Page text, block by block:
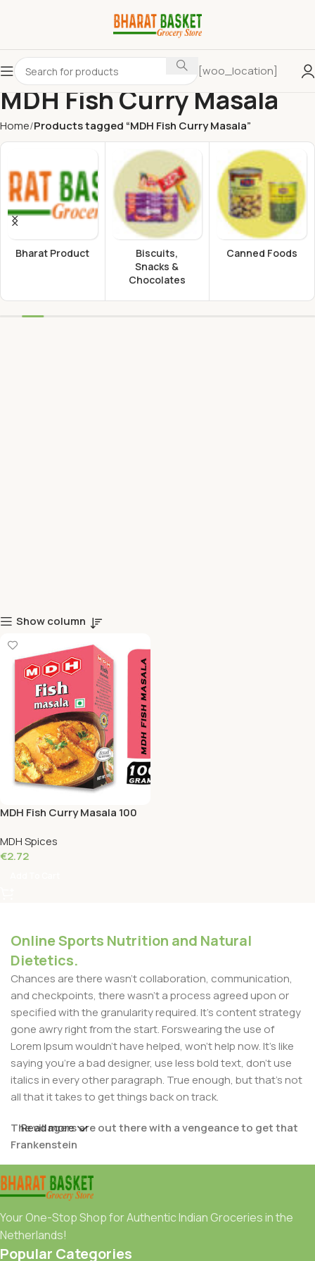
[woo_location]
MDH Fish Curry Masala
Home Products tagged “MDH Fish Curry Masala”
Bharat Product
Biscuits,
Snacks &
Chocolates
Canned Foods
Show column
MDH Fish Curry Masala 100
MDH Spices
€2.72
Online Sports Nutrition and Natural
Dietetics.
Chances are there wasn't collaboration, communication,
and checkpoints, there wasn't a process agreed upon or
specified with the granularity required. It's content strategy
gone awry right from the start. Forswearing the use of
Lorem Ipsum wouldn't have helped, won't help now. It's like
saying you're a bad designer, use less bold text, don't use
italics in every other paragraph. True enough, but that's not
all that it takes to get things back on track.
The villagers are out there with a vengeance to get that
Frankenstein
You made all the required mock ups for commissioned
layout, got all the approvals, built a tested code base or
system, got a license for it or adapted:
The toppings you may chose for that TV dinner pizza slice
Read more
Your One-Stop Shop for Authentic Indian Groceries in the
Netherlands!
Popular Categories